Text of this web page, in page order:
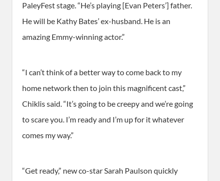
PaleyFest stage. “He’s playing [Evan Peters’] father.
He will be Kathy Bates’ ex-husband. He is an
amazing Emmy-winning actor.”
“I can’t think of a better way to come back to my
home network then to join this magnificent cast,”
Chiklis said. “It’s going to be creepy and we’re going
to scare you. I’m ready and I’m up for it whatever
comes my way.”
“Get ready,” new co-star Sarah Paulson quickly